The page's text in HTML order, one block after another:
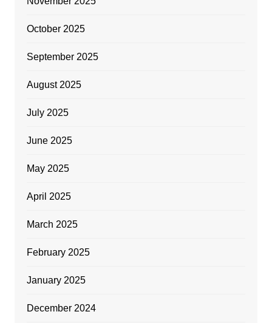
October 2025
September 2025
August 2025
July 2025
June 2025
May 2025
April 2025
March 2025
February 2025
January 2025
December 2024